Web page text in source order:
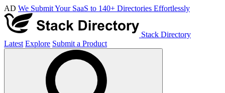
AD We Submit Your SaaS to 140+ Directories Effortlessly
Stack Directory
Latest Explore Submit a Product